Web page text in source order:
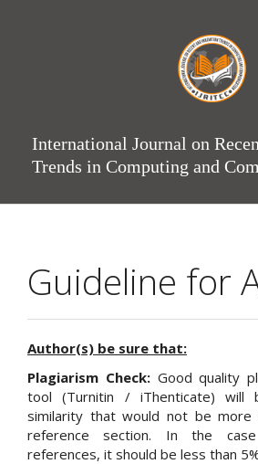
International Journal on
Trends in Computing and
Guideline for
Author(s) be sure that:
Plagiarism Check:Good quality
tool (Turnitin / iThenticate) will
similarity that would not be more
reference section. In the
references, it should be less than